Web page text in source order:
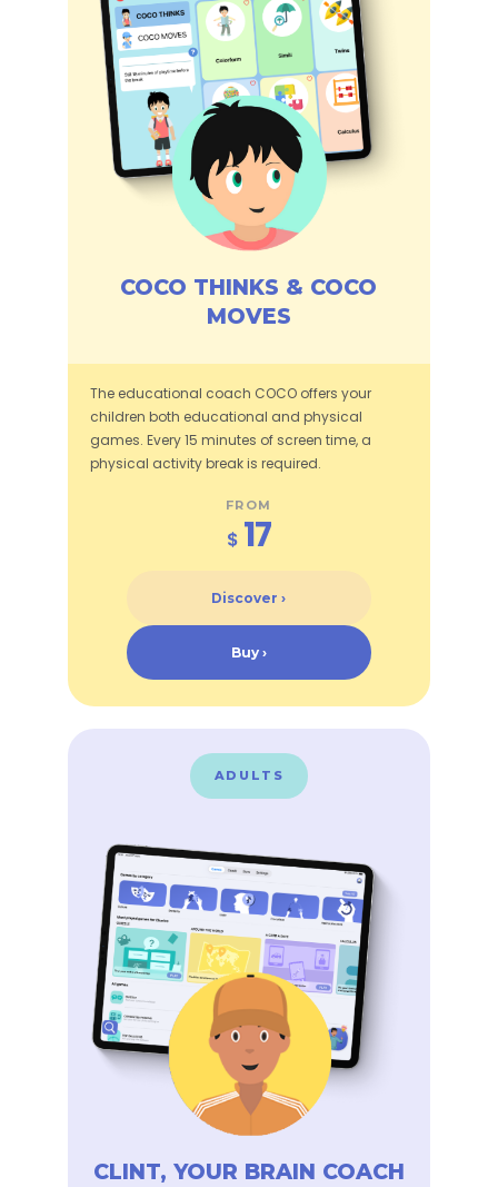
COCO THINKS & COCO
MOVES
The educational coach COCO offers your
children both educational and physical
games. Every 15 minutes of screen time, a
physical activity break is required.
FROM
$ 17
Discover ›
Buy ›
ADULTS
CLINT, YOUR BRAIN COACH